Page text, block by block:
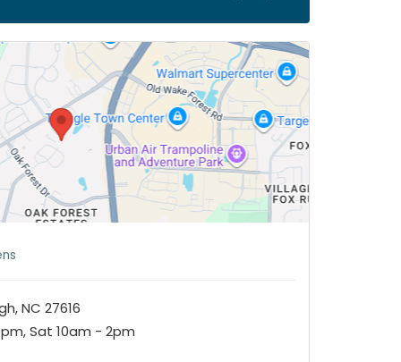
NC 27616
Sat 10am - 2pm